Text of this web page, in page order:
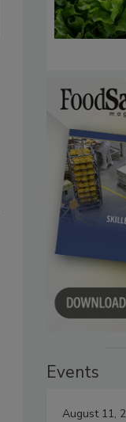
Events
August 11,